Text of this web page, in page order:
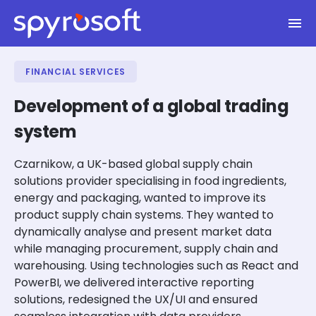
Skip to main content
Spyrosoft homepage
FINANCIAL SERVICES
Development of a global trading
system
Czarnikow, a UK-based global supply chain
solutions provider specialising in food ingredients,
energy and packaging, wanted to improve its
product supply chain systems. They wanted to
dynamically analyse and present market data
while managing procurement, supply chain and
warehousing. Using technologies such as React and
PowerBI, we delivered interactive reporting
solutions, redesigned the UX/UI and ensured